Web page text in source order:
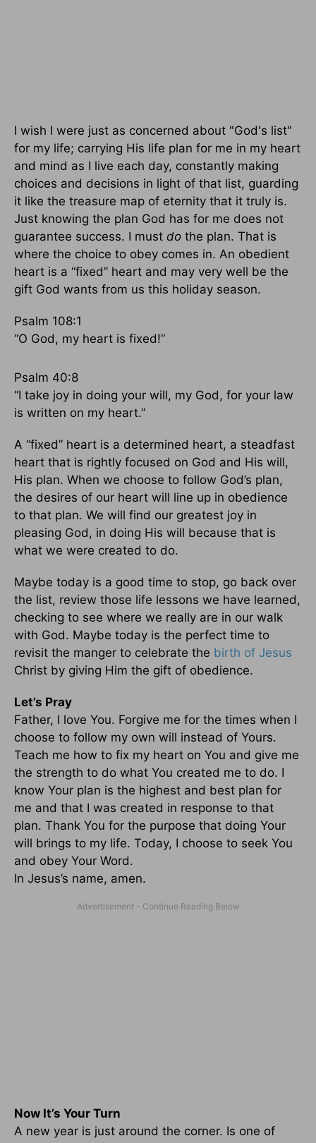
I wish I were just as concerned about "God's list"
for my life; carrying His life plan for me in my heart
and mind as I live each day, constantly making
choices and decisions in light of that list, guarding
it like the treasure map of eternity that it truly is.
Just knowing the plan God has for me does not
guarantee success. I must do the plan. That is
where the choice to obey comes in. An obedient
heart is a “fixed” heart and may very well be the
gift God wants from us this holiday season.
Psalm 108:1
“O God, my heart is fixed!”
Psalm 40:8
“I take joy in doing your will, my God, for your law
is written on my heart.”
A “fixed” heart is a determined heart, a steadfast
heart that is rightly focused on God and His will,
His plan. When we choose to follow God’s plan,
the desires of our heart will line up in obedience
to that plan. We will find our greatest joy in
pleasing God, in doing His will because that is
what we were created to do.
Maybe today is a good time to stop, go back over
the list, review those life lessons we have learned,
checking to see where we really are in our walk
with God. Maybe today is the perfect time to
revisit the manger to celebrate the birth of Jesus
Christ by giving Him the gift of obedience.
Let’s Pray
Father, I love You. Forgive me for the times when I
choose to follow my own will instead of Yours.
Teach me how to fix my heart on You and give me
the strength to do what You created me to do. I
know Your plan is the highest and best plan for
me and that I was created in response to that
plan. Thank You for the purpose that doing Your
will brings to my life. Today, I choose to seek You
and obey Your Word.
In Jesus’s name, amen.
Now It’s Your Turn
A new year is just around the corner. Is one of